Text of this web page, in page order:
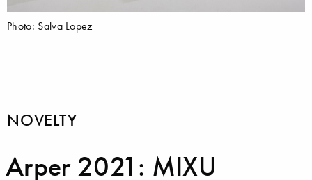
Photo: Salva Lopez
NOVELTY
Arper 2021: MIXU